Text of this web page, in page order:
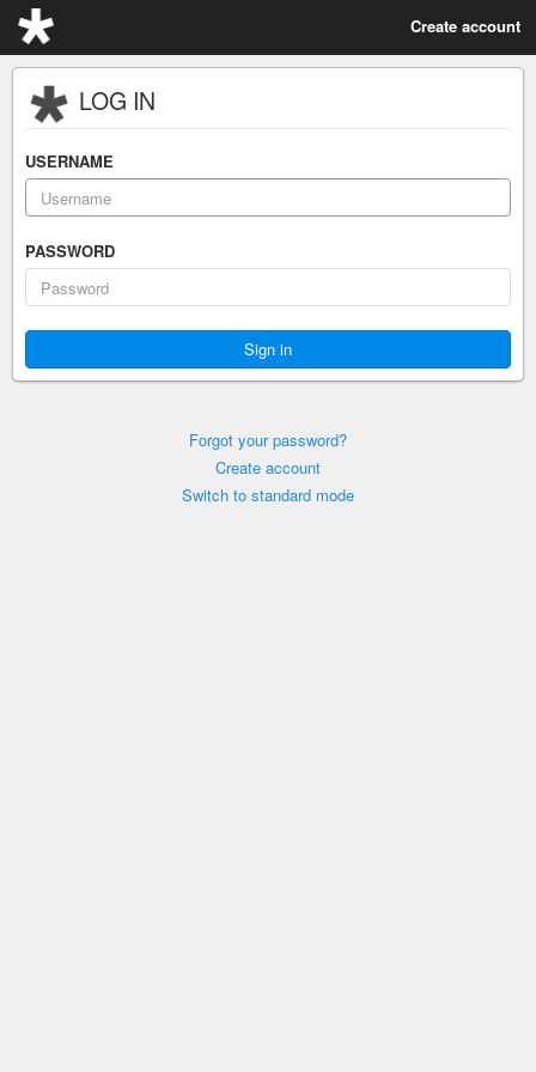
Create account
LOG IN
USERNAME
PASSWORD
Forgot your password?
Create account
Switch to standard mode